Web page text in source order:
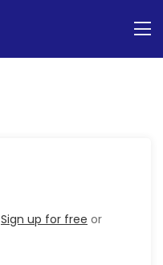
Sign up for free or